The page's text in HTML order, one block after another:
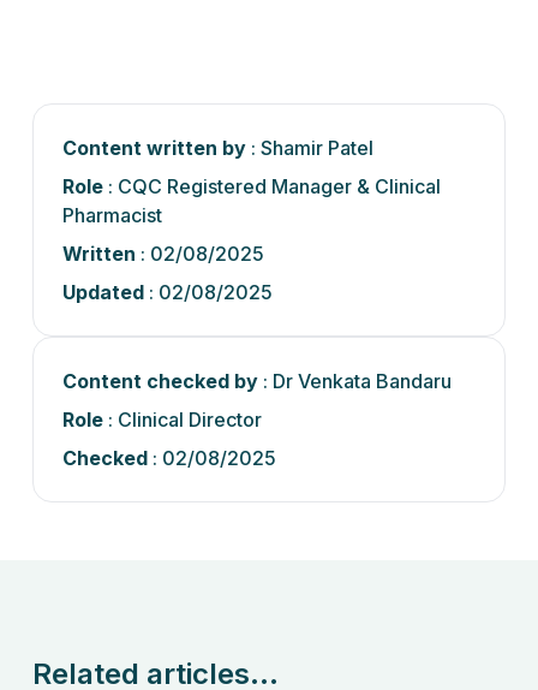
Content written by: Shamir Patel
Role: CQC Registered Manager & Clinical
Pharmacist
Written : 02/08/2025
Updated: 02/08/2025
Content checked by: Dr Venkata Bandaru
Role: Clinical Director
Checked: 02/08/2025
Related articles...